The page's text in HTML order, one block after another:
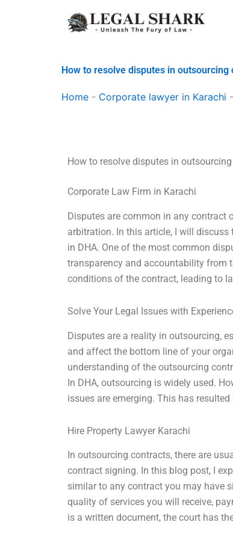
How to resolve disputes in outsourcing
Home - Corporate lawyer in Karachi -
How to resolve disputes in
Corporate Law Firm in Karachi
Disputes are common in any contract
arbitration. In this article, I will
in DHA. One of the most common
transparency and accountability from
conditions of the contract, leading to
Solve Your Legal Issues with
Disputes are a reality in outsourcing,
and affect the bottom line of your
understanding of the outsourcing
In DHA, outsourcing is widely used.
issues are emerging. This has
Hire Property Lawyer Karachi
In outsourcing contracts, there are
contract signing. In this blog post, I
similar to any contract you may have
quality of services you will receive,
is a written document, the court has